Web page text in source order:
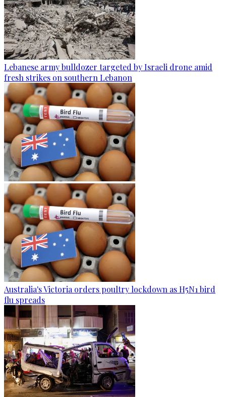
Lebanese army bulldozer targeted by Israeli drone amid
fresh strikes on southern Lebanon
Australia's Victoria orders poultry lockdown as H5N1 bird
flu spreads